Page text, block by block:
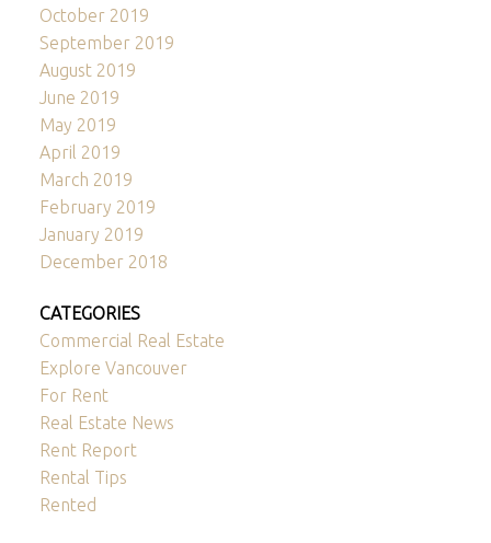
October 2019
September 2019
August 2019
June 2019
May 2019
April 2019
March 2019
February 2019
January 2019
December 2018
CATEGORIES
Commercial Real Estate
Explore Vancouver
For Rent
Real Estate News
Rent Report
Rental Tips
Rented